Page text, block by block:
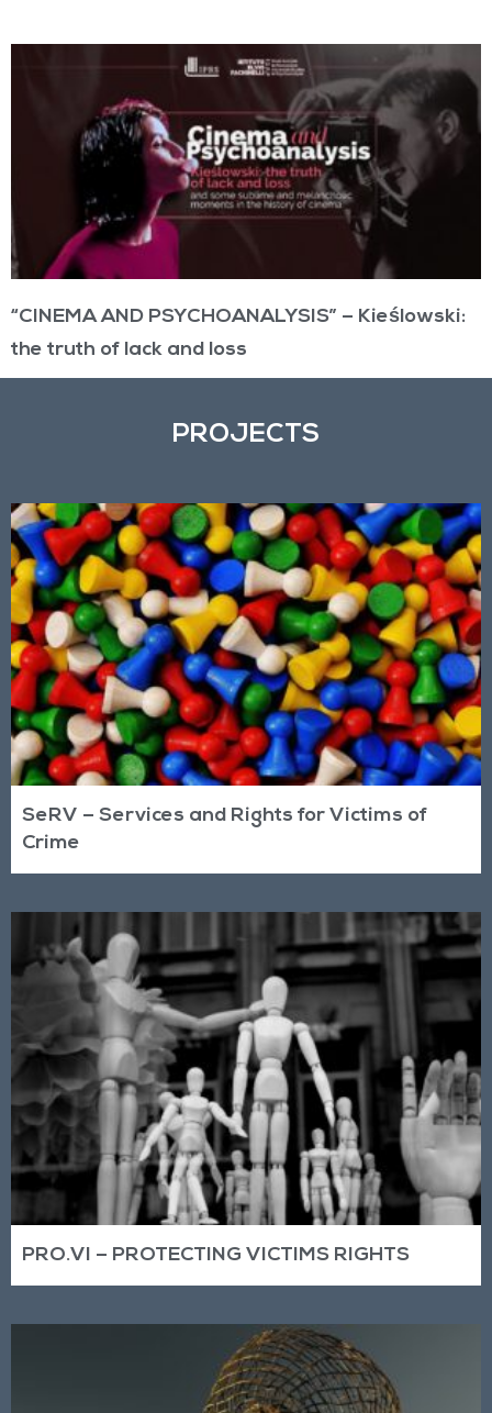
“CINEMA AND PSYCHOANALYSIS” – Kieślowski:
the truth of lack and loss
PROJECTS
SeRV – Services and Rights for Victims of
Crime
PRO.VI – PROTECTING VICTIMS RIGHTS